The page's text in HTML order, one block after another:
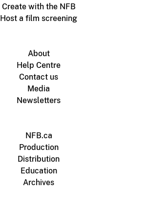
Create with the NFB
Host a film screening
About
Help Centre
Contact us
Media
Newsletters
NFB.ca
Production
Distribution
Education
Archives